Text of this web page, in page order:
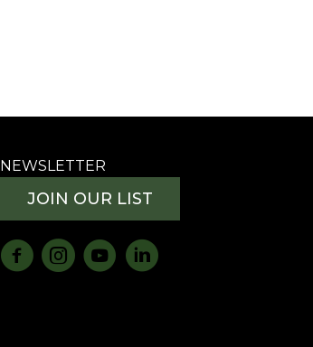
NEWSLETTER
JOIN OUR LIST